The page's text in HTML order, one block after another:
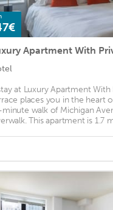
at Luxury Apartment
places you in the heart
minute walk of Michigan
This apartment is 1.7